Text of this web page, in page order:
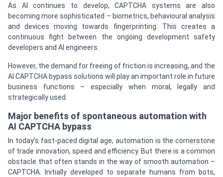
As AI continues to develop, CAPTCHA systems are also
becoming more sophisticated – biometrics, behavioural analysis
and devices moving towards fingerprinting. This creates a
continuous fight between the ongoing development safety
developers and AI engineers.
However, the demand for freeing of friction is increasing, and the
AI CAPTCHA bypass solutions will play an important role in future
business functions – especially when moral, legally and
strategically used.
Major benefits of spontaneous automation with
AI CAPTCHA bypass
In today’s fast-paced digital age, automation is the cornerstone
of trade innovation, speed and efficiency. But there is a common
obstacle that often stands in the way of smooth automation –
CAPTCHA. Initially developed to separate humans from bots,